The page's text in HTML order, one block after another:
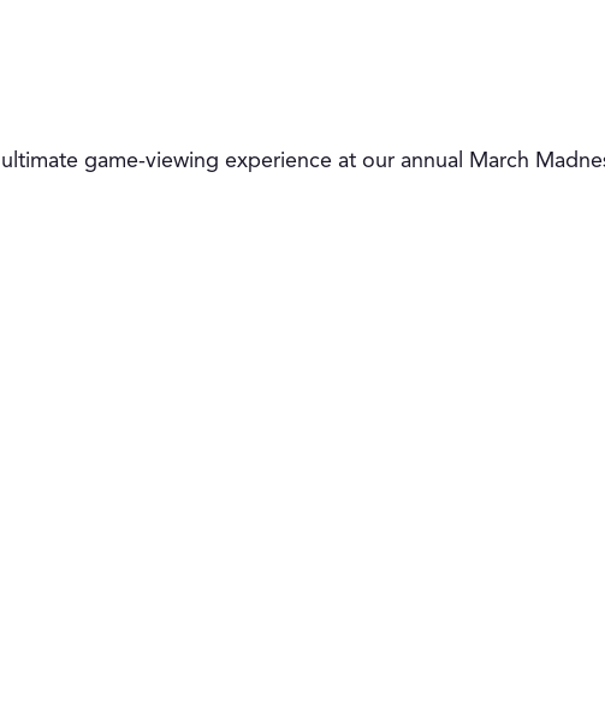
game-viewing experience at our annual March